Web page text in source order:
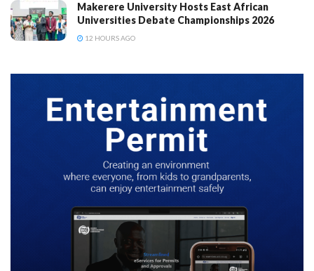
Makerere University Hosts East African
Universities Debate Championships 2026
12 HOURS AGO